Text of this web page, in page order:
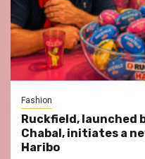
Fashion
Ruckfield, launched
Chabal, initiates a
Haribo